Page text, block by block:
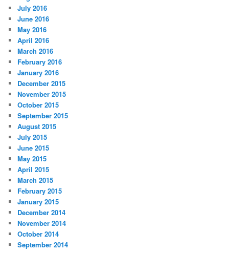
July 2016
June 2016
May 2016
April 2016
March 2016
February 2016
January 2016
December 2015
November 2015
October 2015
September 2015
August 2015
July 2015
June 2015
May 2015
April 2015
March 2015
February 2015
January 2015
December 2014
November 2014
October 2014
September 2014